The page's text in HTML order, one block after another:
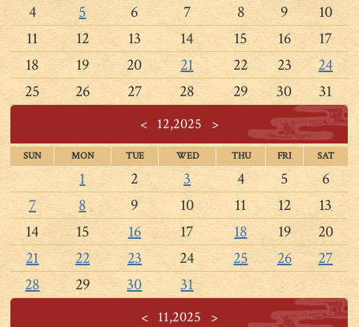
4
5 6 7 8 9
10
11
12 13 14 15 16
17
18
19 20 21 22 23
24
25
26 27 28 29 30 31
<12,2025 >
SUN MON TUE WED THU FRI SAT
1 2 3 4 5
6
7
8 9 10 11 12
13
14
15 16 17 18 19
20
21
22 23 24 25 26
27
28
29 30 31
<11,2025 >